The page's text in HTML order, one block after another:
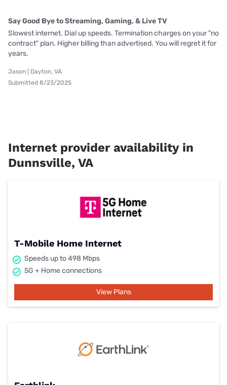
Say Good Bye to Streaming, Gaming, & Live TV
Slowest internet. Dial up speeds. Termination charges on your "no
contract" plan. Higher billing than advertised. You will regret it for
years.
Jason | Dayton, VA
Submitted 8/23/2025
Internet provider availability in
Dunnsville, VA
T-Mobile Home Internet
Speeds up to 498 Mbps
5G + Home connections
View Plans